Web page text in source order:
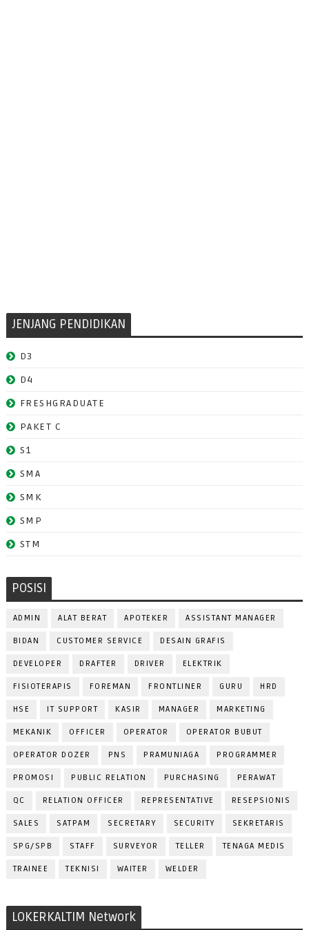
JENJANG PENDIDIKAN
D3
D4
FRESHGRADUATE
PAKET C
S1
SMA
SMK
SMP
STM
POSISI
ADMIN ALAT BERAT APOTEKER ASSISTANT MANAGER
BIDAN CUSTOMER SERVICE DESAIN GRAFIS
DEVELOPER DRAFTER DRIVER ELEKTRIK
FISIOTERAPIS FOREMAN FRONTLINER GURU HRD
HSE IT SUPPORT KASIR MANAGER MARKETING
MEKANIK OFFICER OPERATOR OPERATOR BUBUT
OPERATOR DOZER PNS PRAMUNIAGA PROGRAMMER
PROMOSI PUBLIC RELATION PURCHASING PERAWAT
QC RELATION OFFICER REPRESENTATIVE RESEPSIONIS
SALES SATPAM SECRETARY SECURITY SEKRETARIS
SPG/SPB STAFF SURVEYOR TELLER TENAGA MEDIS
TRAINEE TEKNISI WAITER WELDER
LOKERKALTIM Network